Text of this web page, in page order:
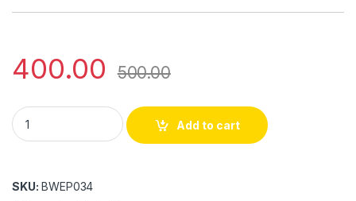
400.00 500.00
Feluda Ekadash quantity
Add to cart
SKU: BWEP034